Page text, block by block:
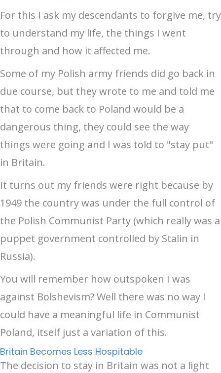
For this I ask my descendants to forgive me, try
to understand my life, the things I went
through and how it affected me.
Some of my Polish army friends did go back in
due course, but they wrote to me and told me
that to come back to Poland would be a
dangerous thing, they could see the way
things were going and I was told to "stay put"
in Britain.
It turns out my friends were right because by
1949 the country was under the full control of
the Polish Communist Party (which really was a
puppet government controlled by Stalin in
Russia).
You will remember how outspoken I was
against Bolshevism? Well there was no way I
could have a meaningful life in Communist
Poland, itself just a variation of this.
Britain Becomes Less Hospitable
The decision to stay in Britain was not a light